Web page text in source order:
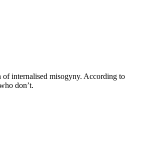
internalised misogyny. According to
don’t.